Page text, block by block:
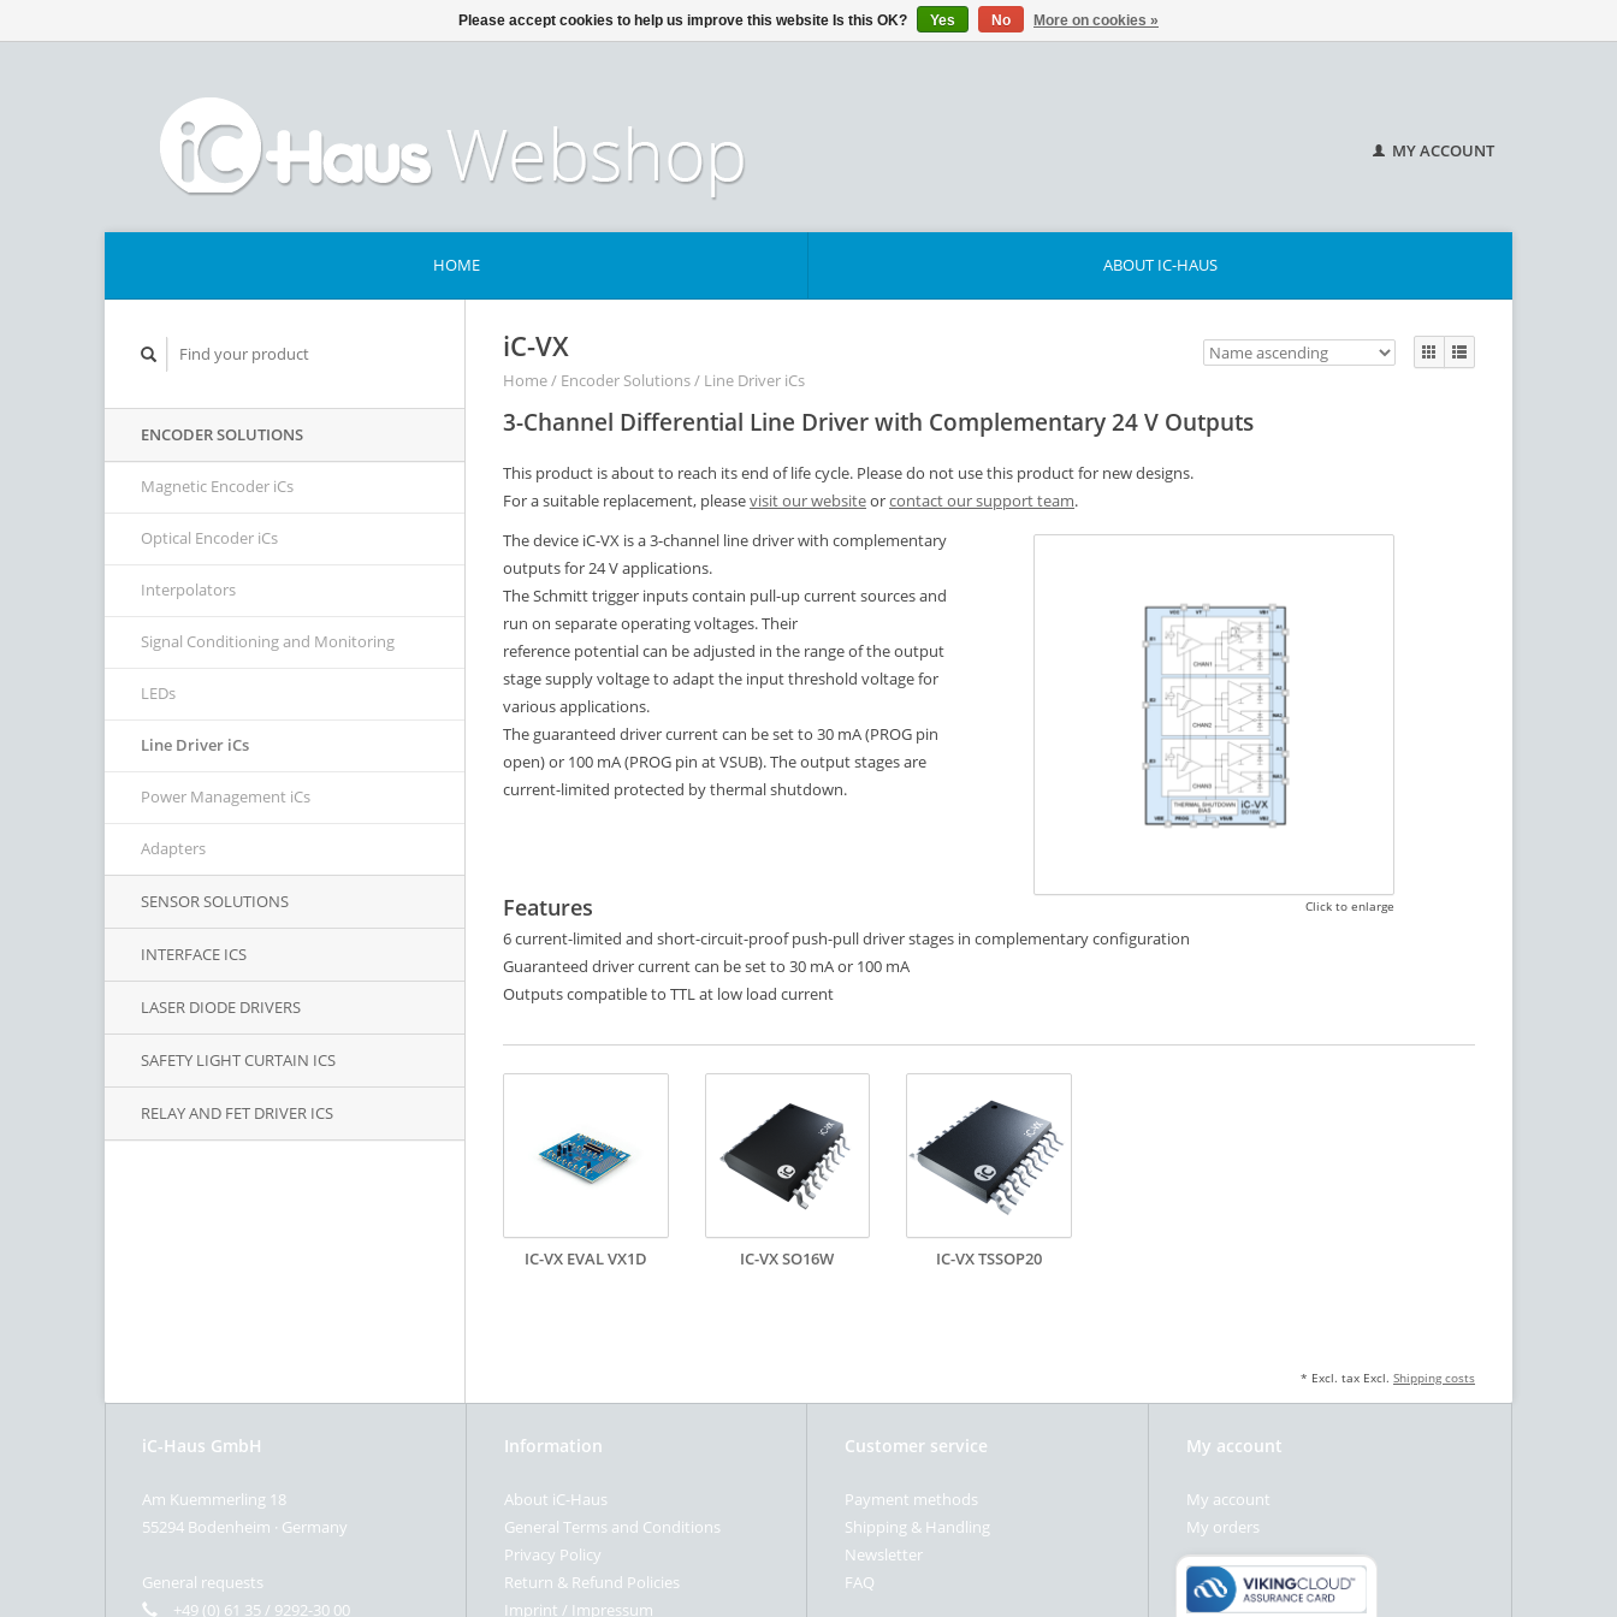
MY ACCOUNT
HOME ABOUT IC-HAUS
ENCODER SOLUTIONS
Magnetic Encoder iCs
Optical Encoder iCs
Interpolators
Signal Conditioning and Monitoring
LEDs
Line Driver iCs
Power Management iCs
Adapters
SENSOR SOLUTIONS
INTERFACE ICS
LASER DIODE DRIVERS
SAFETY LIGHT CURTAIN ICS
RELAY AND FET DRIVER ICS
iC-VX
Home/ Encoder Solutions/ Line Driver iCs
3-Channel Differential Line Driver with Complementary 24 V Outputs
This product is about to reach its end of life cycle. Please do not use this product for new designs.
For a suitable replacement, pleasevisit our websiteorcontact our support team.
The device iC-VX is a 3-channel line driver with complementary
outputs for 24 V applications.
The Schmitt trigger inputs contain pull-up current sources and
run on separate operating voltages. Their
reference potential can be adjusted in the range of the output
stage supply voltage to adapt the input threshold voltage for
various applications.
The guaranteed driver current can be set to 30 mA (PROG pin
open) or 100 mA (PROG pin at VSUB). The output stages are
current-limited protected by thermal shutdown.
Click to enlarge
Features
6 current-limited and short-circuit-proof push-pull driver stages in complementary configuration
Guaranteed driver current can be set to 30 mA or 100 mA
Outputs compatible to TTL at low load current
IC-VX EVAL VX1D IC-VX SO16W IC-VX TSSOP20
* Excl. tax Excl. Shipping costs
iC-Haus GmbH
Am Kuemmerling 18
55294 Bodenheim · Germany
General requests
+49 (0) 61 35 / 9292-30 00
Information
About iC-Haus
General Terms and Conditions
Privacy Policy
Return & Refund Policies
Imprint / Impressum
Customer service
Payment methods
Shipping & Handling
Newsletter
FAQ
My account
My account
My orders
Please accept cookies to help us improve this website Is this OK? Yes No More on cookies »